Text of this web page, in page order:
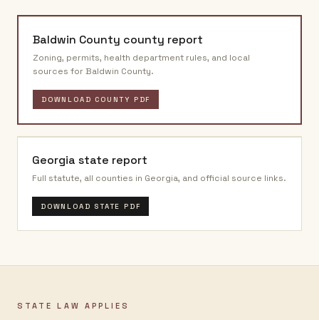
Baldwin County county report
Zoning, permits, health department rules, and local
sources for Baldwin County.
DOWNLOAD COUNTY PDF
Georgia state report
Full statute, all counties in Georgia, and official source links.
DOWNLOAD STATE PDF
STATE LAW APPLIES